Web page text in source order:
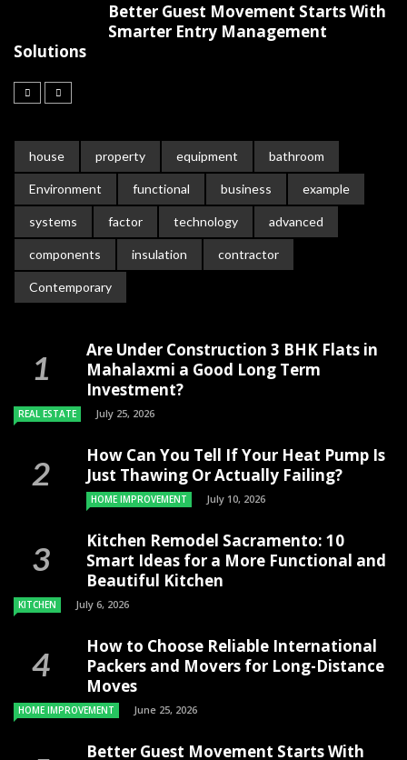
Better Guest Movement Starts With
Smarter Entry Management
Solutions
house property equipment bathroom
Environment functional business example
systems factor technology advanced
components insulation contractor
Contemporary
Are Under Construction 3 BHK Flats in
Mahalaxmi a Good Long Term
Investment?
REAL ESTATE July 25, 2026
How Can You Tell If Your Heat Pump Is
Just Thawing Or Actually Failing?
HOME IMPROVEMENT July 10, 2026
Kitchen Remodel Sacramento: 10
Smart Ideas for a More Functional and
Beautiful Kitchen
KITCHEN July 6, 2026
How to Choose Reliable International
Packers and Movers for Long-Distance
Moves
HOME IMPROVEMENT June 25, 2026
Better Guest Movement Starts With